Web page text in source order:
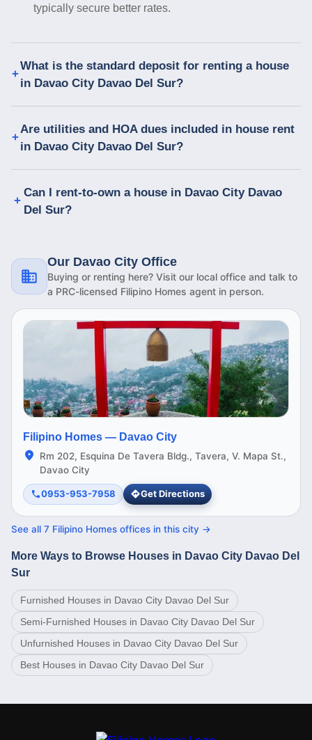
typically secure better rates.
What is the standard deposit for renting a house
in Davao City Davao Del Sur?
Are utilities and HOA dues included in house rent
in Davao City Davao Del Sur?
Can I rent-to-own a house in Davao City Davao
Del Sur?
Our Davao City Office
Buying or renting here? Visit our local office and talk to
a PRC-licensed Filipino Homes agent in person.
Filipino Homes — Davao City
Rm 202, Esquina De Tavera Bldg., Tavera, V. Mapa St.,
Davao City
0953-953-7958 Get Directions
See all 7 Filipino Homes offices in this city →
More Ways to Browse Houses in Davao City Davao Del
Sur
Furnished Houses in Davao City Davao Del Sur
Semi-Furnished Houses in Davao City Davao Del Sur
Unfurnished Houses in Davao City Davao Del Sur
Best Houses in Davao City Davao Del Sur